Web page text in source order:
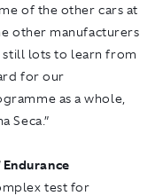
of the other cars at
other manufacturers
still lots to learn from
for our
as a whole,
Seca.”
test for